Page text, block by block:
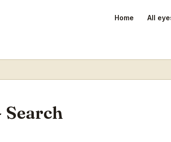
Home All
Search